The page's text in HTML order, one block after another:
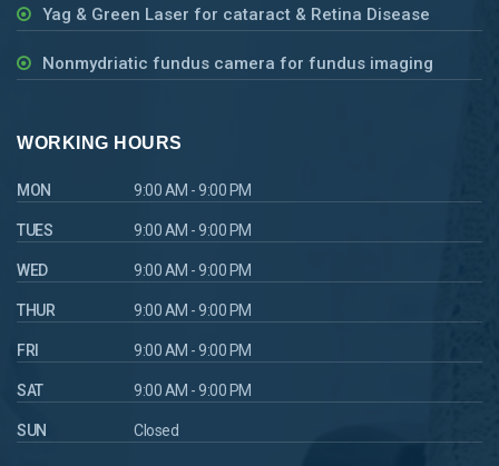
Yag & Green Laser for cataract & Retina Disease
Nonmydriatic fundus camera for fundus imaging
WORKING HOURS
MON 9:00 AM - 9:00 PM
TUES 9:00 AM - 9:00 PM
WED 9:00 AM - 9:00 PM
THUR 9:00 AM - 9:00 PM
FRI 9:00 AM - 9:00 PM
SAT 9:00 AM - 9:00 PM
SUN Closed